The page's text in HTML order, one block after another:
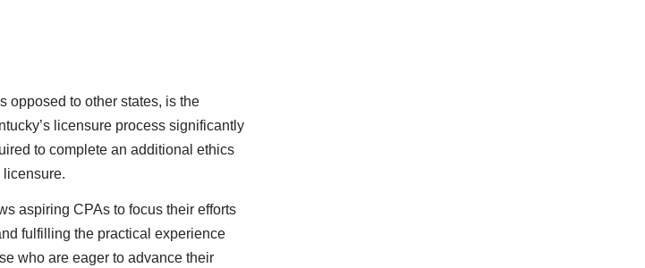
opposed to other states, is the
licensure process significantly
to complete an additional ethics
licensure.
aspiring CPAs to focus their efforts
fulfilling the practical experience
who are eager to advance their